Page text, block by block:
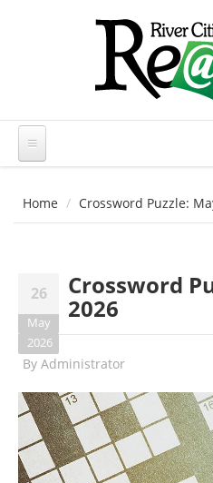
Home Crossword Puzzle:
26
May
2026
Crossword
2026
By Administrator